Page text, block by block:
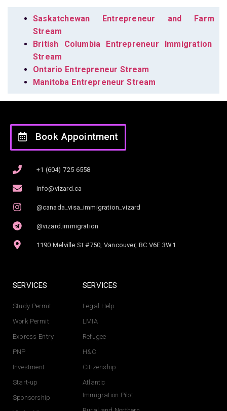
Saskatchewan Entrepreneur and Farm
Stream
British Columbia Entrepreneur Immigration
Stream
Ontario Entrepreneur Stream
Manitoba Entrepreneur Stream
Book Appointment
+1 (604) 725 6558
info@vizard.ca
@canada_visa_immigration_vizard
@vizard.immigration
1190 Melville St #750, Vancouver, BC V6E 3W1
SERVICES
Study Permit
Work Permit
Express Entry
PNP
Investment
Start-up
Sponsorship
SERVICES
Legal Help
LMIA
Refugee
H&C
Citizenship
Atlantic
Immigration Pilot